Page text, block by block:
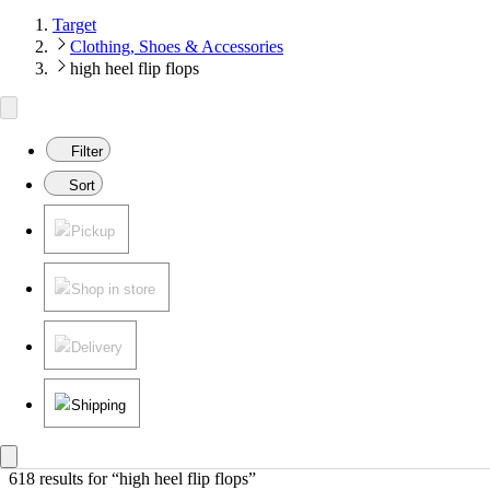
Target
Clothing, Shoes & Accessories
high heel flip flops
Filter
Sort
Pickup
Shop in store
Delivery
Shipping
618 results for “high heel flip flops”